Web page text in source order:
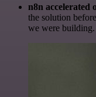
n8n accelerated
the solution
we were building.